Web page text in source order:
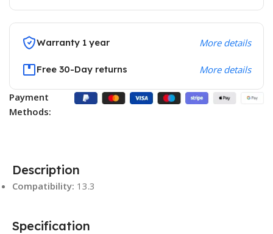
Warranty 1 year More details
Free 30-Day returns More details
Payment
Methods:
Description
Compatibility: 13.3
Specification